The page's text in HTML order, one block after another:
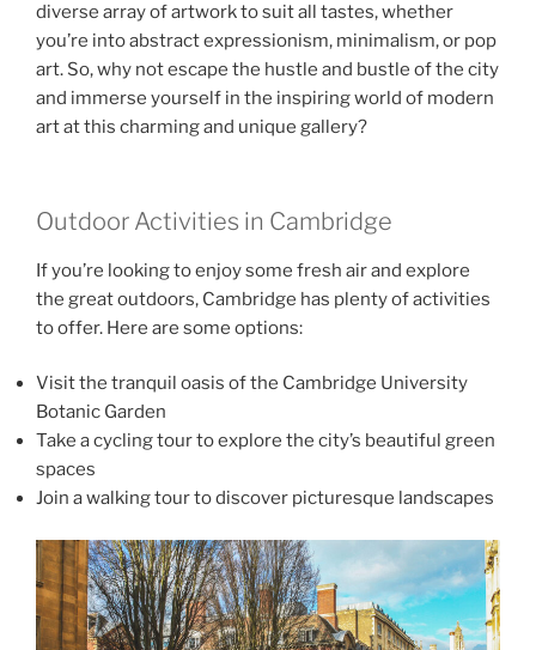
diverse array of artwork to suit all tastes, whether
you’re into abstract expressionism, minimalism, or pop
art. So, why not escape the hustle and bustle of the city
and immerse yourself in the inspiring world of modern
art at this charming and unique gallery?
Outdoor Activities in Cambridge
If you’re looking to enjoy some fresh air and explore
the great outdoors, Cambridge has plenty of activities
to offer. Here are some options:
Visit the tranquil oasis of the Cambridge University
Botanic Garden
Take a cycling tour to explore the city’s beautiful green
spaces
Join a walking tour to discover picturesque landscapes